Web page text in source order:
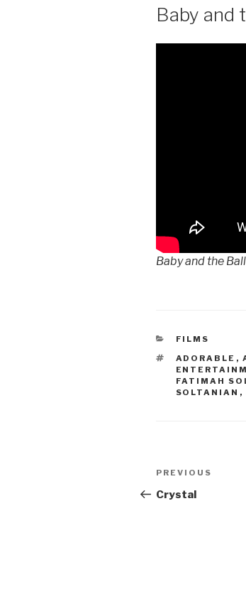
Baby and
Baby and the Ball
CATEGORIES
FILMS
TAGS
ADORABLE ,
FATIMAH
SOLTANIAN ,
Post
navigation
Previous
Post
PREVIOUS
Crystal